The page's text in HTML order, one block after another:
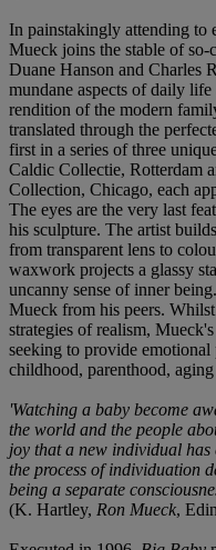
In painstakingly attending to
Mueck joins the stable of so-
Duane Hanson and Charles
mundane aspects of daily
rendition of the modern
translated through the
first in a series of three
Caldic Collectie, Rotterdam
Collection, Chicago, each
The eyes are the very last
his sculpture. The artist
from transparent lens to
waxwork projects a glassy
uncanny sense of inner
Mueck from his peers.
strategies of realism,
seeking to provide
childhood, parenthood,
'Watching a baby become
the world and the people
joy that a new individual
the process of individuation
being a separate
(K. Hartley, Ron Mueck,